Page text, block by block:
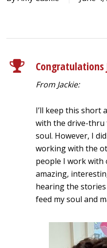
Congratulations
From Jackie:
I’ll keep this short
with the drive-thru
soul. However, I
working with the
people I work with
amazing,
hearing the
feed my soul and